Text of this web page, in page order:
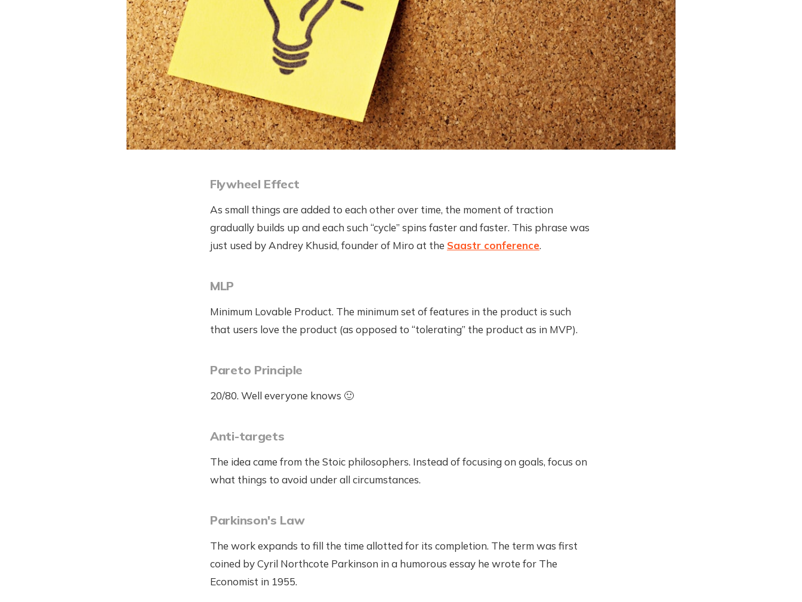
Flywheel Effect
As small things are added to each other over time, the moment of traction
gradually builds up and each such “cycle” spins faster and faster. This phrase was
just used by Andrey Khusid, founder of Miro at the Saastr conference.
MLP
Minimum Lovable Product. The minimum set of features in the product is such
that users love the product (as opposed to “tolerating” the product as in MVP).
Pareto Principle
20/80. Well everyone knows 🙂
Anti-targets
The idea came from the Stoic philosophers. Instead of focusing on goals, focus on
what things to avoid under all circumstances.
Parkinson's Law
The work expands to fill the time allotted for its completion. The term was first
coined by Cyril Northcote Parkinson in a humorous essay he wrote for The
Economist in 1955.